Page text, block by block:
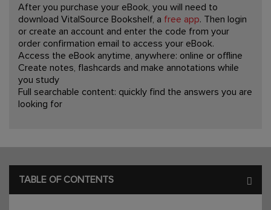
After you purchase your eBook, you will need to
download VitalSource Bookshelf, a free app. Then login
or create an account and enter the code from your
order confirmation email to access your eBook.
Access the eBook anytime, anywhere: online or offline
Create notes, flashcards and make annotations while
you study
Full searchable content: quickly find the answers you are
looking for
TABLE OF CONTENTS